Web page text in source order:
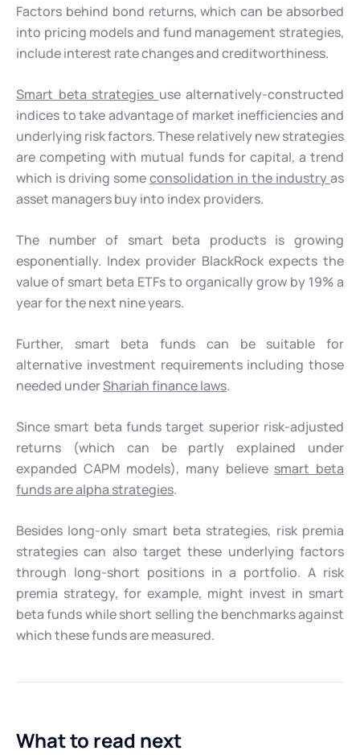
Factors behind bond returns, which can be absorbed
into pricing models and fund management strategies,
include interest rate changes and creditworthiness.
Smart beta strategies use alternatively-constructed
indices to take advantage of market inefficiencies and
underlying risk factors. These relatively new strategies
are competing with mutual funds for capital, a trend
which is driving someconsolidation in the industryas
asset managers buy into index providers.
The number of smart beta products is growing
esponentially. Index provider BlackRock expects the
value of smart beta ETFs to organically grow by 19% a
year for the next nine years.
Further, smart beta funds can be suitable for
alternative investment requirements including those
needed underShariah finance laws.
Since smart beta funds target superior risk-adjusted
returns (which can be partly explained under
expanded CAPM models), many believe smart beta
funds are alpha strategies.
Besides long-only smart beta strategies, risk premia
strategies can also target these underlying factors
through long-short positions in a portfolio. A risk
premia strategy, for example, might invest in smart
beta funds while short selling the benchmarks against
which these funds are measured.
What to read next